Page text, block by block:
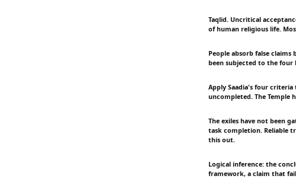
Taqlid. Uncritical
of human religious life.
People absorb false
been subjected to the four
Apply Saadia's four criteria
uncompleted. The Temple
The exiles have not been
task completion. Reliable
this out.
Logical inference: the
framework, a claim that